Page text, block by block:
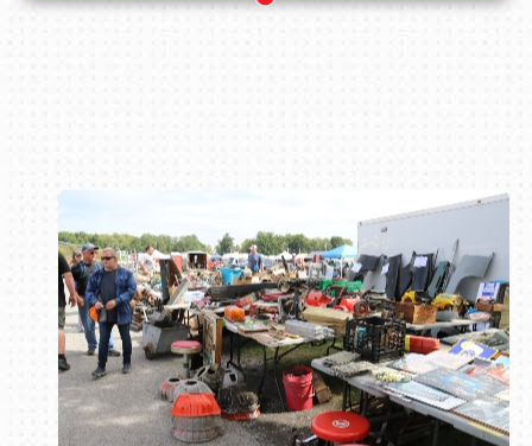
Book online or call (800) 216-1876